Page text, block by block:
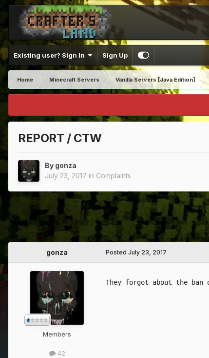
Existing user? Sign In Sign Up
Home Minecraft Servers Vanilla Servers [Java Edition]
REPORT / CTW
By gonza
July 23, 2017 in Complaints
gonza
Members
42
Posted July 23, 2017